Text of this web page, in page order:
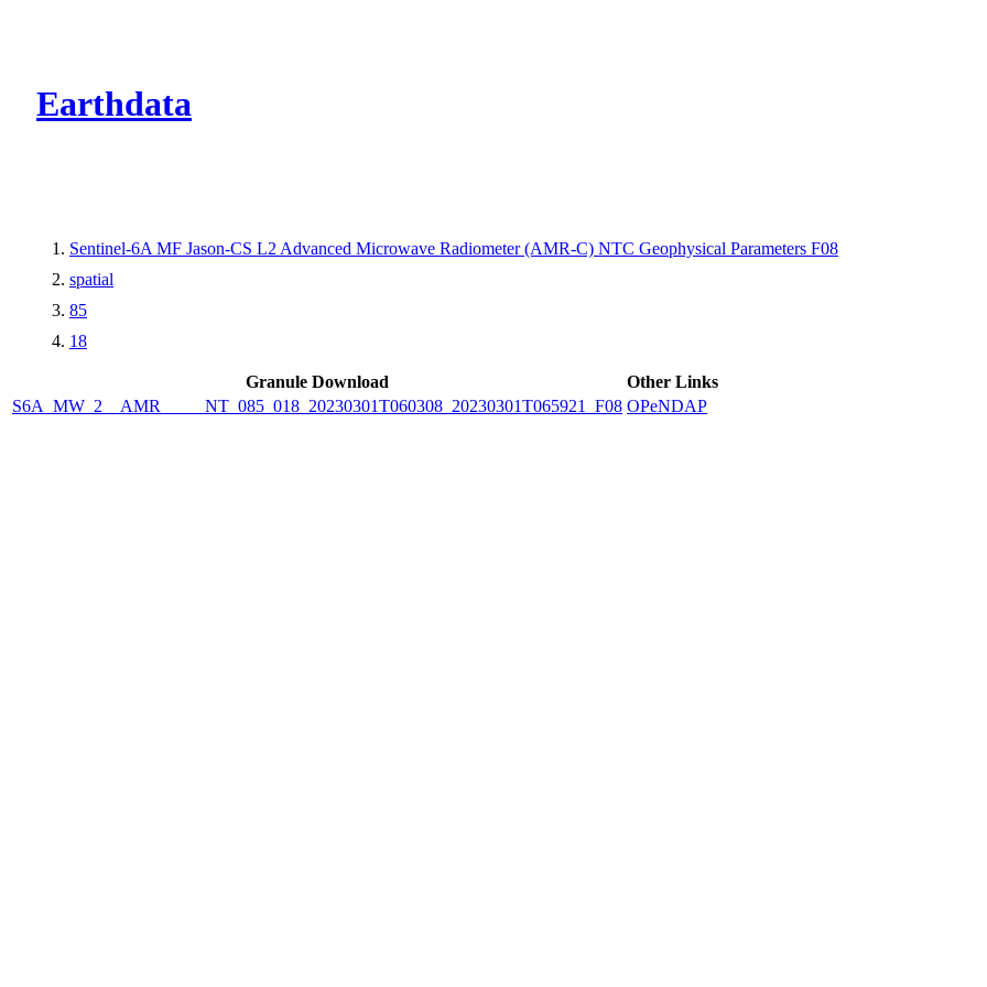
Earthdata
Sentinel-6A MF Jason-CS L2 Advanced Microwave Radiometer (AMR-C) NTC Geophysical Parameters F08
spatial
85
18
Granule Download
Other Links
S6A_MW_2__AMR_____NT_085_018_20230301T060308_20230301T065921_F08 OPeNDAP